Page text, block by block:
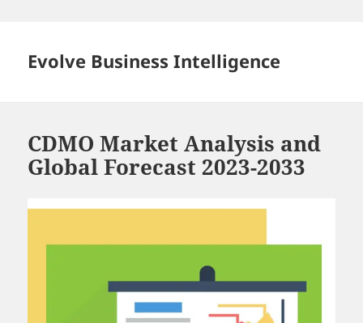
Evolve Business Intelligence
CDMO Market Analysis and
Global Forecast 2023-2033